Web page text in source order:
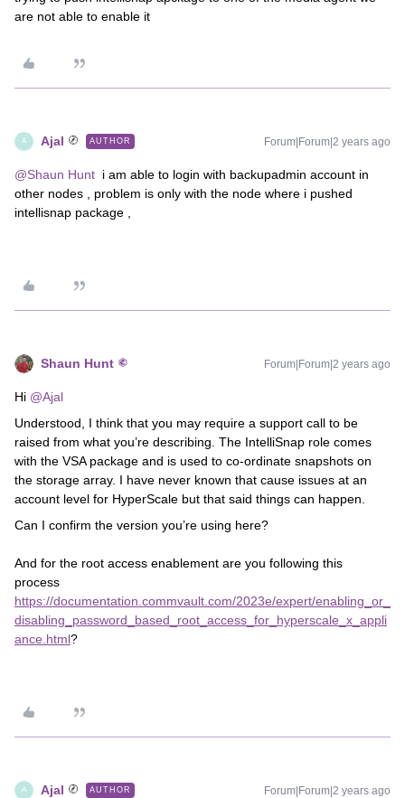
are not able to enable it
A Ajal AUTHOR Forum|Forum|2 years ago
@Shaun Hunt i am able to login with backupadmin account in
other nodes , problem is only with the node where i pushed
intellisnap package ,
Shaun Hunt Forum|Forum|2 years ago
Hi @Ajal
Understood, I think that you may require a support call to be
raised from what you’re describing. The IntelliSnap role comes
with the VSA package and is used to co-ordinate snapshots on
the storage array. I have never known that cause issues at an
account level for HyperScale but that said things can happen.
Can I confirm the version you’re using here?
And for the root access enablement are you following this
process
https://documentation.commvault.com/2023e/expert/enabling_or_
disabling_password_based_root_access_for_hyperscale_x_appli
ance.html?
A Ajal AUTHOR Forum|Forum|2 years ago